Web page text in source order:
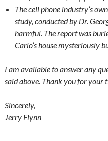
The cell phone industry’s
study, conducted by Dr.
harmful. The report was
Carlo’s house mysteriously
I am available to answer any
said above. Thank you for your
Sincerely,
Jerry Flynn